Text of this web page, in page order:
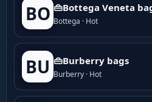
BO 👜Bottega Veneta
Bottega · Hot
BU 👜Burberry bags
Burberry · Hot